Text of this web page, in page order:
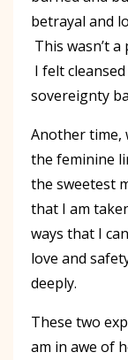
betrayal and
This wasn’t
I felt
sovereignty
Another time,
the feminine
the sweetest
that I am
ways that I
love and
deeply.
These two
am in awe of